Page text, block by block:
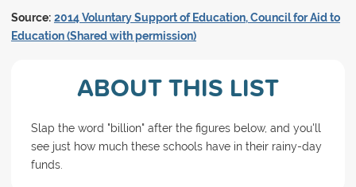
Source: 2014 Voluntary Support of Education, Council for Aid to
Education (Shared with permission)
ABOUT THIS LIST
Slap the word "billion" after the figures below, and you'll
see just how much these schools have in their rainy-day
funds.